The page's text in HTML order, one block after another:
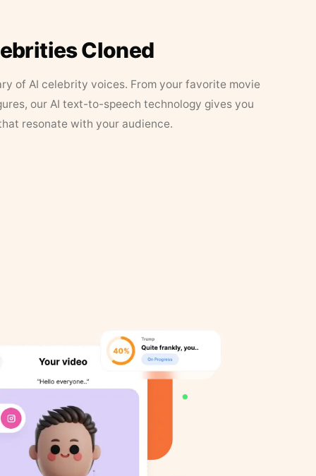
Cloned
of AI celebrity voices. From your favorite movie
our AI text-to-speech technology gives you
resonate with your audience.